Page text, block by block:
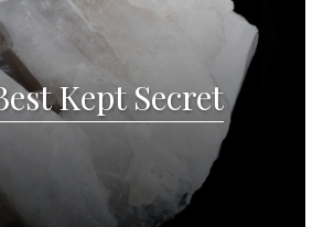
Kept Secret